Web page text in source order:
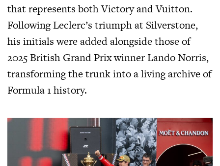
that represents both Victory and Vuitton.
Following Leclerc’s triumph at Silverstone,
his initials were added alongside those of
2025 British Grand Prix winner Lando Norris,
transforming the trunk into a living archive of
Formula 1 history.